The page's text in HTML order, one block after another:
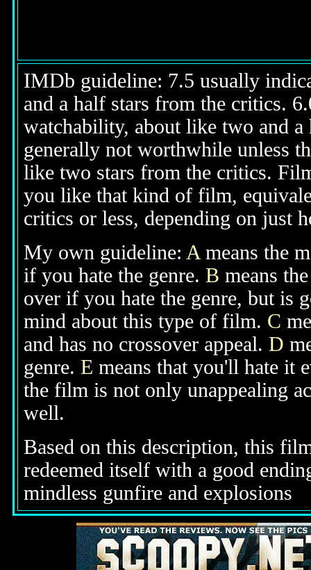
IMDb guideline: 7.5 usually
and a half stars from the critics.
watchability, about like two and
generally not worthwhile unless
like two stars from the critics.
you like that kind of film,
critics or less, depending on just
My own guideline: A means the
if you hate the genre. B means
over if you hate the genre, but is
mind about this type of film. C
and has no crossover appeal. D
genre. E means that you'll hate it
the film is not only unappealing
well.
Based on this description, this
redeemed itself with a good
mindless gunfire and explosions